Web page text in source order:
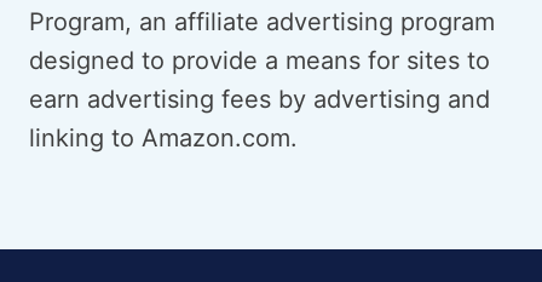
Program, an affiliate advertising program
designed to provide a means for sites to
earn advertising fees by advertising and
linking to Amazon.com.